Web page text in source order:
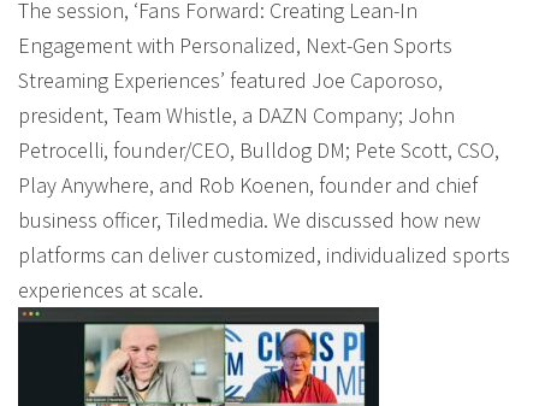
The session, ‘Fans Forward: Creating Lean-In
Engagement with Personalized, Next-Gen Sports
Streaming Experiences’ featured Joe Caporoso,
president, Team Whistle, a DAZN Company; John
Petrocelli, founder/CEO, Bulldog DM; Pete Scott, CSO,
Play Anywhere, and Rob Koenen, founder and chief
business officer, Tiledmedia. We discussed how new
platforms can deliver customized, individualized sports
experiences at scale.